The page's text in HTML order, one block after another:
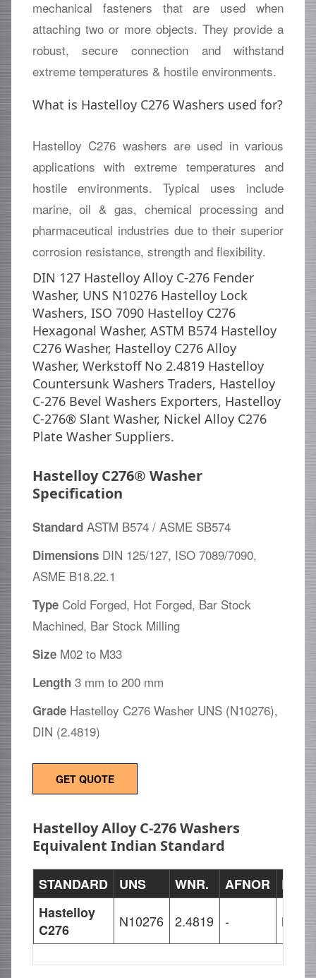
mechanical fasteners that are used when
attaching two or more objects. They provide a
robust, secure connection and withstand
extreme temperatures & hostile environments.
What is Hastelloy C276 Washers used for?
Hastelloy C276 washers are used in various
applications with extreme temperatures and
hostile environments. Typical uses include
marine, oil & gas, chemical processing and
pharmaceutical industries due to their superior
corrosion resistance, strength and flexibility.
DIN 127 Hastelloy Alloy C-276 Fender
Washer, UNS N10276 Hastelloy Lock
Washers, ISO 7090 Hastelloy C276
Hexagonal Washer, ASTM B574 Hastelloy
C276 Washer, Hastelloy C276 Alloy
Washer, Werkstoff No 2.4819 Hastelloy
Countersunk Washers Traders, Hastelloy
C-276 Bevel Washers Exporters, Hastelloy
C-276® Slant Washer, Nickel Alloy C276
Plate Washer Suppliers.
Hastelloy C276® Washer
Specification
Standard ASTM B574 / ASME SB574
Dimensions DIN 125/127, ISO 7089/7090,
ASME B18.22.1
Type Cold Forged, Hot Forged, Bar Stock
Machined, Bar Stock Milling
Size M02 to M33
Length 3 mm to 200 mm
Grade Hastelloy C276 Washer UNS (N10276),
DIN (2.4819)
GET QUOTE
Hastelloy Alloy C-276 Washers
Equivalent Indian Standard
STANDARD UNS WNR. AFNOR
EN
Hastelloy
C276
N10276 2.4819 -